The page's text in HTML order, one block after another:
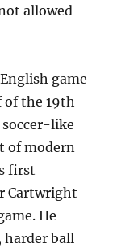
allowed
game
of the 19th
soccer-like
of modern
first
Cartwright
He
harder ball